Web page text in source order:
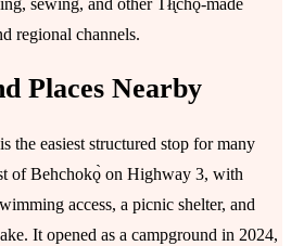
regional channels.
Places Nearby
is the easiest structured stop for many
of Behchokǫ̀ on Highway 3, with
access, a picnic shelter, and
It opened as a campground in 2024,